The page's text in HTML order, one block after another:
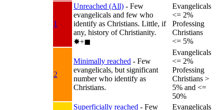
1
Unreached (All) - Few
evangelicals and few who
identify as Christians. Little, if
any, history of Christianity.
✸︎+◼︎
Evangelicals
<= 2%
Professing
Christians
<= 5%
2
Minimally reached - Few
evangelicals, but significant
number who identify as
Christians.
Evangelicals
<= 2%
Professing
Christians >
5% and <=
50%
Superficially reached - Few
Evangelicals